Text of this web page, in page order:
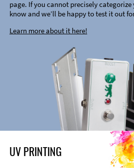
page. If you cannot precisely
know and we’ll be happy to test it out
Learn more about it here!
UV PRINTING